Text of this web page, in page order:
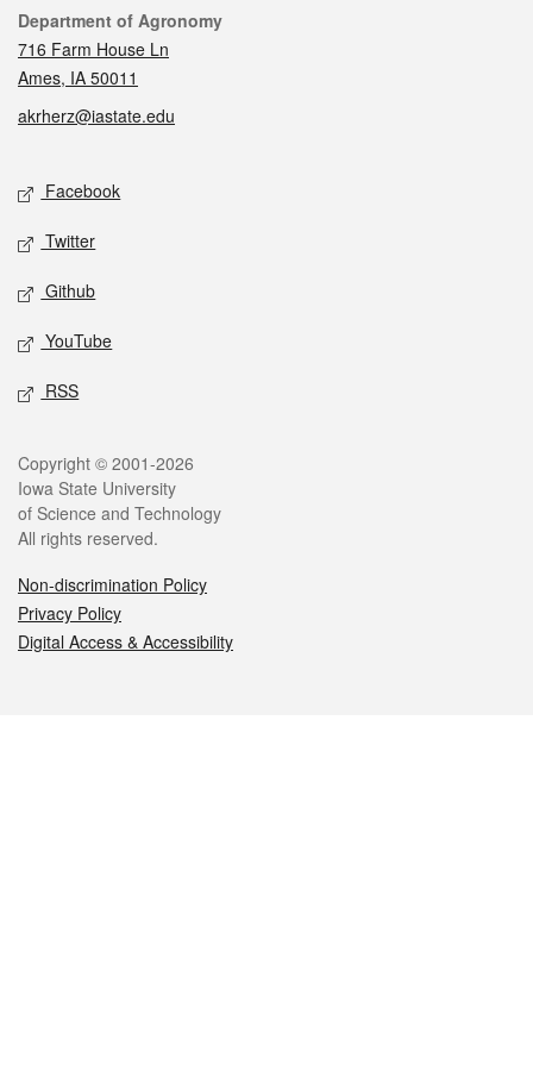
Contact
Department of Agronomy
716 Farm House Ln
Ames, IA 50011
akrherz@iastate.edu
Social media
Facebook
Twitter
Github
YouTube
RSS
Legal
Copyright © 2001-2026
Iowa State University
of Science and Technology
All rights reserved.
Non-discrimination Policy
Privacy Policy
Digital Access & Accessibility